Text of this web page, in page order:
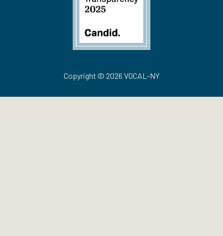
Copyright © 2026 VOCAL-NY